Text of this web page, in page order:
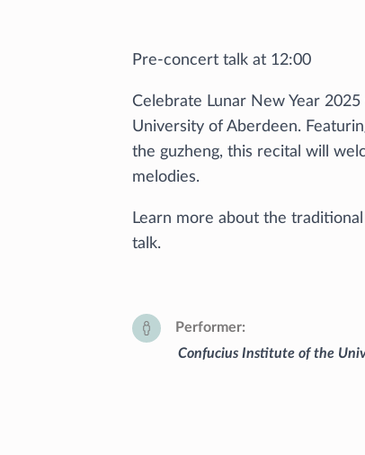
Pre-concert talk at 12:00
Celebrate Lunar New Year
University of Aberdeen.
the guzheng, this recital will
melodies.
Learn more about the
talk.
Performer
Confucius Institute of the